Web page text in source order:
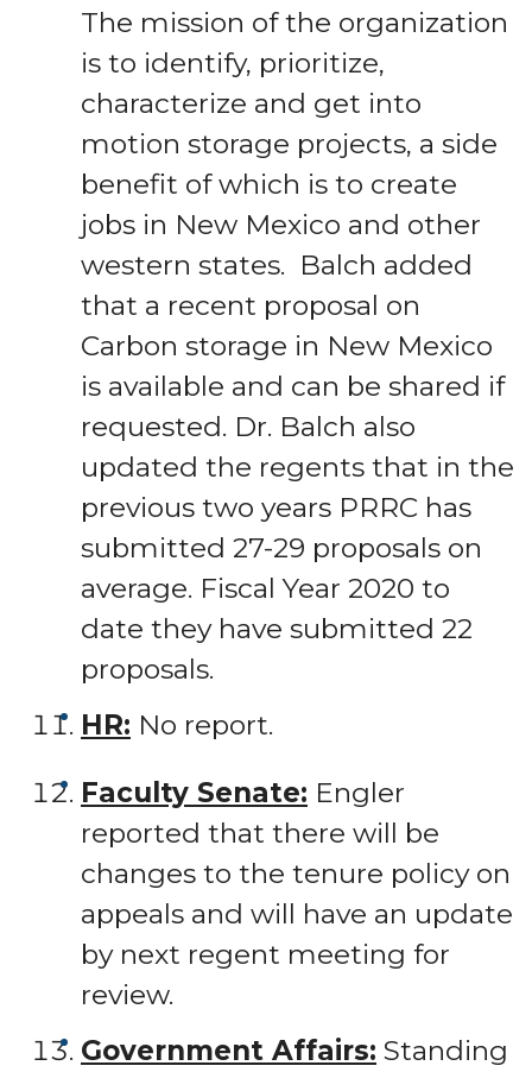
The mission of the organization
is to identify, prioritize,
characterize and get into
motion storage projects, a side
benefit of which is to create
jobs in New Mexico and other
western states. Balch added
that a recent proposal on
Carbon storage in New Mexico
is available and can be shared if
requested. Dr. Balch also
updated the regents that in the
previous two years PRRC has
submitted 27-29 proposals on
average. Fiscal Year 2020 to
date they have submitted 22
proposals.
HR: No report.
Faculty Senate: Engler
reported that there will be
changes to the tenure policy on
appeals and will have an update
by next regent meeting for
review.
Government Affairs: Standing